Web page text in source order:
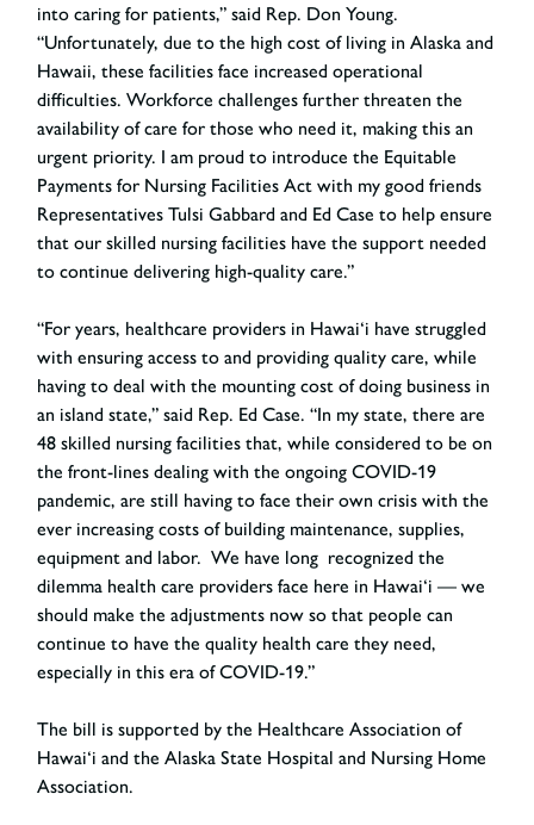
into caring for patients,” said Rep. Don Young.
“Unfortunately, due to the high cost of living in Alaska and
Hawaii, these facilities face increased operational
difficulties. Workforce challenges further threaten the
availability of care for those who need it, making this an
urgent priority. I am proud to introduce the Equitable
Payments for Nursing Facilities Act with my good friends
Representatives Tulsi Gabbard and Ed Case to help ensure
that our skilled nursing facilities have the support needed
to continue delivering high-quality care.”
“For years, healthcare providers in Hawai‘i have struggled
with ensuring access to and providing quality care, while
having to deal with the mounting cost of doing business in
an island state,” said Rep. Ed Case. “In my state, there are
48 skilled nursing facilities that, while considered to be on
the front-lines dealing with the ongoing COVID-19
pandemic, are still having to face their own crisis with the
ever increasing costs of building maintenance, supplies,
equipment and labor. We have long recognized the
dilemma health care providers face here in Hawai‘i — we
should make the adjustments now so that people can
continue to have the quality health care they need,
especially in this era of COVID-19.”
The bill is supported by the Healthcare Association of
Hawai‘i and the Alaska State Hospital and Nursing Home
Association.